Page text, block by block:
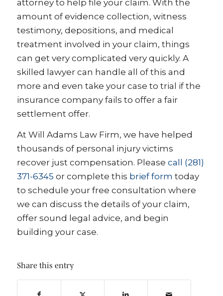
attorney to help file your claim. With the
amount of evidence collection, witness
testimony, depositions, and medical
treatment involved in your claim, things
can get very complicated very quickly. A
skilled lawyer can handle all of this and
more and even take your case to trial if the
insurance company fails to offer a fair
settlement offer.
At Will Adams Law Firm, we have helped
thousands of personal injury victims
recover just compensation. Please call (281)
371-6345 or complete this brief form today
to schedule your free consultation where
we can discuss the details of your claim,
offer sound legal advice, and begin
building your case.
Share this entry